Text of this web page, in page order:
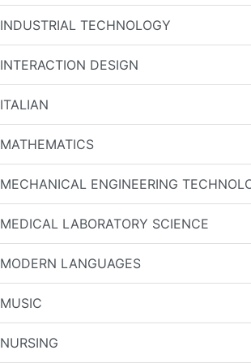
INDUSTRIAL TECHNOLOGY
INTERACTION DESIGN
ITALIAN
MATHEMATICS
MECHANICAL ENGINEERING
MEDICAL LABORATORY SCIENCE
MODERN LANGUAGES
MUSIC
NURSING